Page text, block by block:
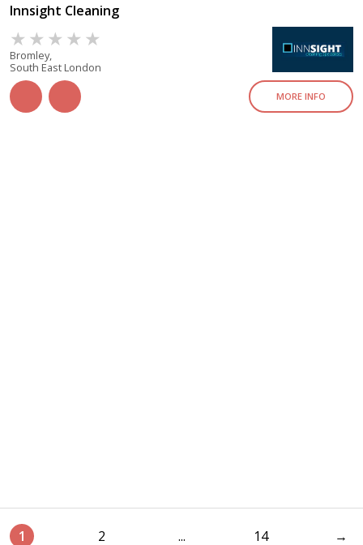
Innsight Cleaning
Bromley,
South East London
MORE INFO
1 2 ... 14 →